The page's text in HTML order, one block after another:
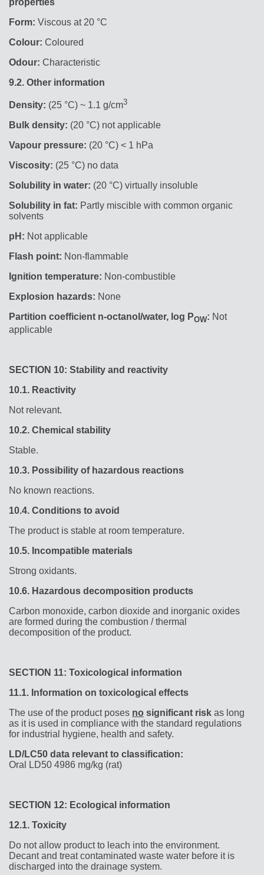
properties
Form: Viscous at 20 °C
Colour: Coloured
Odour: Characteristic
9.2. Other information
Density: (25 °C) ~ 1.1 g/cm3
Bulk density: (20 °C) not applicable
Vapour pressure: (20 °C) < 1 hPa
Viscosity: (25 °C) no data
Solubility in water: (20 °C) virtually insoluble
Solubility in fat: Partly miscible with common organic
solvents
pH: Not applicable
Flash point: Non-flammable
Ignition temperature: Non-combustible
Explosion hazards: None
Partition coefficient n-octanol/water, log POW: Not
applicable
SECTION 10: Stability and reactivity
10.1. Reactivity
Not relevant.
10.2. Chemical stability
Stable.
10.3. Possibility of hazardous reactions
No known reactions.
10.4. Conditions to avoid
The product is stable at room temperature.
10.5. Incompatible materials
Strong oxidants.
10.6. Hazardous decomposition products
Carbon monoxide, carbon dioxide and inorganic oxides
are formed during the combustion / thermal
decomposition of the product.
SECTION 11: Toxicological information
11.1. Information on toxicological effects
The use of the product poses no significant risk as long
as it is used in compliance with the standard regulations
for industrial hygiene, health and safety.
LD/LC50 data relevant to classification:
Oral LD50 4986 mg/kg (rat)
SECTION 12: Ecological information
12.1. Toxicity
Do not allow product to leach into the environment.
Decant and treat contaminated waste water before it is
discharged into the drainage system.